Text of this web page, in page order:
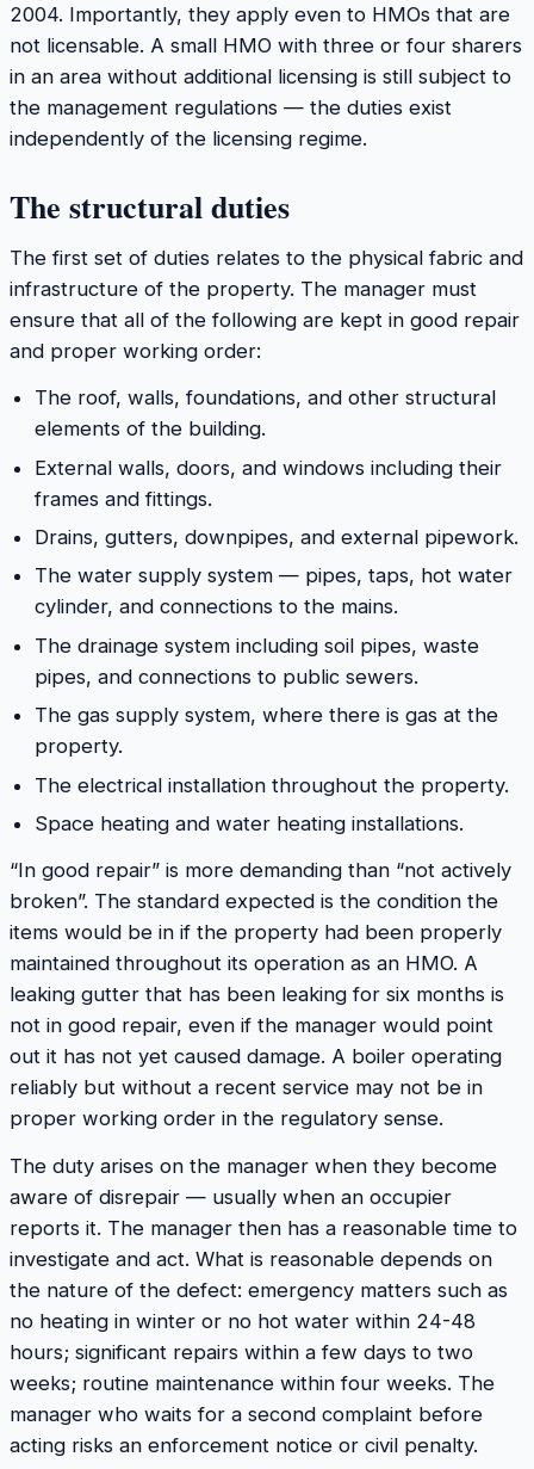
2004. Importantly, they apply even to HMOs that are
not licensable. A small HMO with three or four sharers
in an area without additional licensing is still subject to
the management regulations — the duties exist
independently of the licensing regime.
The structural duties
The first set of duties relates to the physical fabric and
infrastructure of the property. The manager must
ensure that all of the following are kept in good repair
and proper working order:
The roof, walls, foundations, and other structural
elements of the building.
External walls, doors, and windows including their
frames and fittings.
Drains, gutters, downpipes, and external pipework.
The water supply system — pipes, taps, hot water
cylinder, and connections to the mains.
The drainage system including soil pipes, waste
pipes, and connections to public sewers.
The gas supply system, where there is gas at the
property.
The electrical installation throughout the property.
Space heating and water heating installations.
“In good repair” is more demanding than “not actively
broken”. The standard expected is the condition the
items would be in if the property had been properly
maintained throughout its operation as an HMO. A
leaking gutter that has been leaking for six months is
not in good repair, even if the manager would point
out it has not yet caused damage. A boiler operating
reliably but without a recent service may not be in
proper working order in the regulatory sense.
The duty arises on the manager when they become
aware of disrepair — usually when an occupier
reports it. The manager then has a reasonable time to
investigate and act. What is reasonable depends on
the nature of the defect: emergency matters such as
no heating in winter or no hot water within 24-48
hours; significant repairs within a few days to two
weeks; routine maintenance within four weeks. The
manager who waits for a second complaint before
acting risks an enforcement notice or civil penalty.